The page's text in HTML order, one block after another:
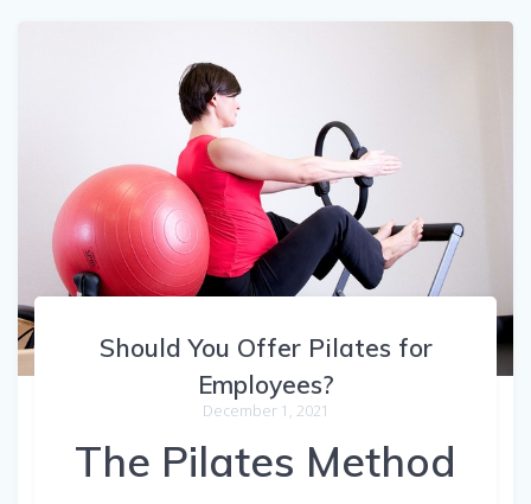
Should You Offer Pilates for
Employees?
December 1, 2021
The Pilates Method